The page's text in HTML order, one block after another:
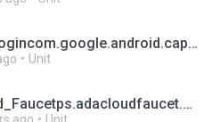
CaptivePortalLogincom.google.android.captiveportalloginvaml_net_331313030.apk
Unit
Cardano_Cloud_Faucetps.adacloudfaucet.appv1.62.apk